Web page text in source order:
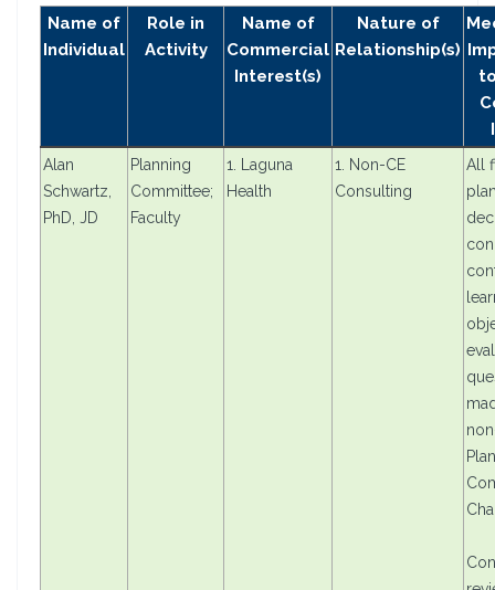
Name of
Individual
Role in
Activity
Name of
Commercial
Interest(s)
Nature of
Relationship(s)
Alan
Schwartz,
PhD, JD
Planning
Committee;
Faculty
1. Laguna
Health
1. Non-CE
Consulting
All